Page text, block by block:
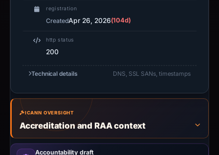
registration
CreatedApr 26, 2026(104d)
http status
200
Technical details DNS, SSL SANs, timestamps
ICANN OVERSIGHT
Accreditation and RAA context
Accountability draft